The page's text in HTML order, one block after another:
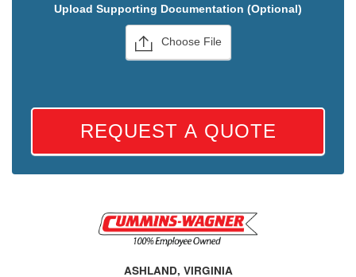
Upload Supporting Documentation (Optional)
Choose File
REQUEST A QUOTE
ASHLAND, VIRGINIA